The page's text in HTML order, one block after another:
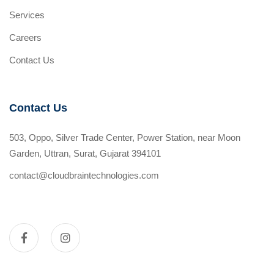
Services
Careers
Contact Us
Contact Us
503, Oppo, Silver Trade Center, Power Station, near Moon
Garden, Uttran, Surat, Gujarat 394101
contact@cloudbraintechnologies.com